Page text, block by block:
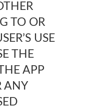
TO OR
USE
THE
APP
ANY